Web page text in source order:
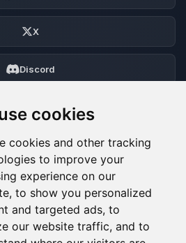
cookies
cookies and other tracking
to improve your
experience on our
to show you personalized
and targeted ads, to
our website traffic, and to
X
Discord
PAYMENT METHODS